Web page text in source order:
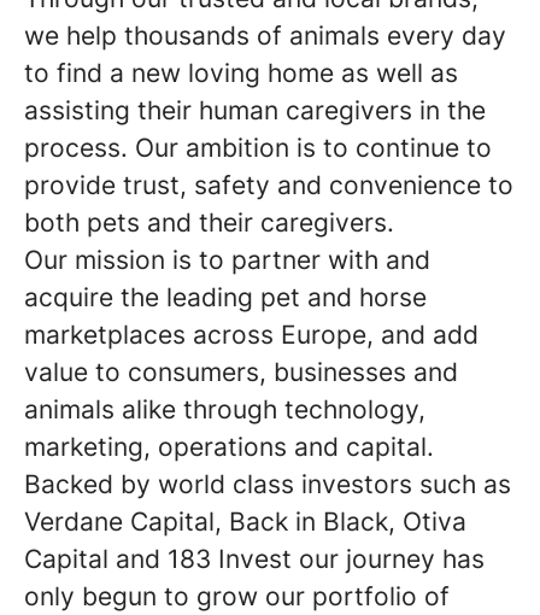
we help thousands of animals every day
to find a new loving home as well as
assisting their human caregivers in the
process. Our ambition is to continue to
provide trust, safety and convenience to
both pets and their caregivers.
Our mission is to partner with and
acquire the leading pet and horse
marketplaces across Europe, and add
value to consumers, businesses and
animals alike through technology,
marketing, operations and capital.
Backed by world class investors such as
Verdane Capital, Back in Black, Otiva
Capital and 183 Invest our journey has
only begun to grow our portfolio of